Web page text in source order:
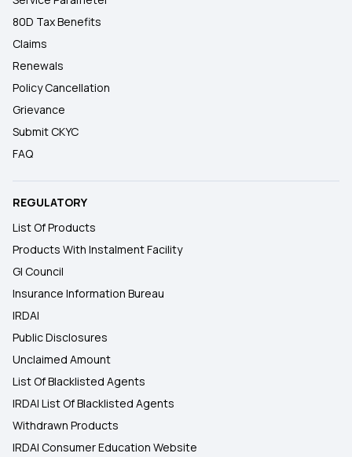
80D Tax Benefits
Claims
Renewals
Policy Cancellation
Grievance
Submit CKYC
FAQ
REGULATORY
List Of Products
Products With Instalment Facility
GI Council
Insurance Information Bureau
IRDAI
Public Disclosures
Unclaimed Amount
List Of Blacklisted Agents
IRDAI List Of Blacklisted Agents
Withdrawn Products
IRDAI Consumer Education Website